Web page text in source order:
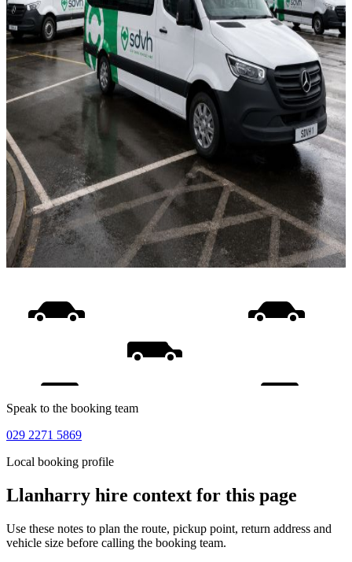
Speak to the booking team
029 2271 5869
Local booking profile
Llanharry hire context for this page
Use these notes to plan the route, pickup point, return address and
vehicle size before calling the booking team.